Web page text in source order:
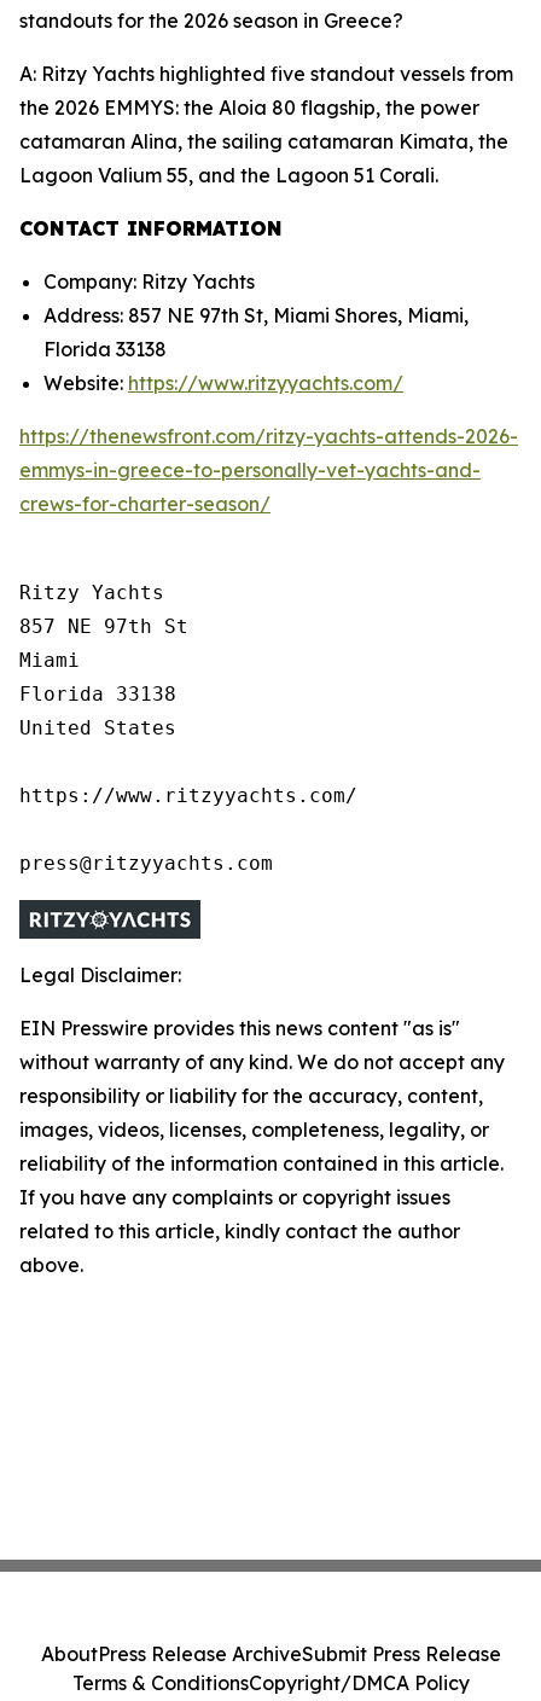
standouts for the 2026 season in Greece?
A: Ritzy Yachts highlighted five standout vessels from
the 2026 EMMYS: the Aloia 80 flagship, the power
catamaran Alina, the sailing catamaran Kimata, the
Lagoon Valium 55, and the Lagoon 51 Corali.
CONTACT INFORMATION
Company: Ritzy Yachts
Address: 857 NE 97th St, Miami Shores, Miami,
Florida 33138
Website: https://www.ritzyyachts.com/
https://thenewsfront.com/ritzy-yachts-attends-2026-
emmys-in-greece-to-personally-vet-yachts-and-
crews-for-charter-season/
Ritzy Yachts
857 NE 97th St
Miami
Florida 33138
United States
https://www.ritzyyachts.com/
press@ritzyyachts.com
Legal Disclaimer:
EIN Presswire provides this news content "as is"
without warranty of any kind. We do not accept any
responsibility or liability for the accuracy, content,
images, videos, licenses, completeness, legality, or
reliability of the information contained in this article.
If you have any complaints or copyright issues
related to this article, kindly contact the author
above.
AboutPress Release ArchiveSubmit Press Release
Terms & ConditionsCopyright/DMCA Policy